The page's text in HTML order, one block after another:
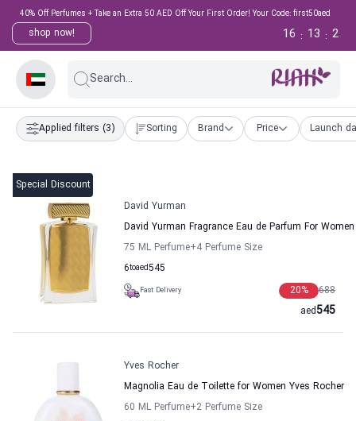
40% Off Perfumes + Take an Extra 50 AED Off Your First Order! Your Code: first50aed
shop now! 1
:
13
:
16
Search...
Applied filters (3) Sorting Brand Price Launch
Special Discount
David Yurman
David Yurman Fragrance Eau de Parfum For Women
75 ML Perfume+4 Perfume Size
6to 545
aed
Fast Delivery 688
20%
545
aed
Yves Rocher
Magnolia Eau de Toilette for Women Yves Rocher
60 ML Perfume+2 Perfume Size